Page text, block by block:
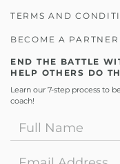
TERMS AND
BECOME A PARTNER
END THE BATTLE
HELP OTHERS DO
Learn our 7-step process to
coach!